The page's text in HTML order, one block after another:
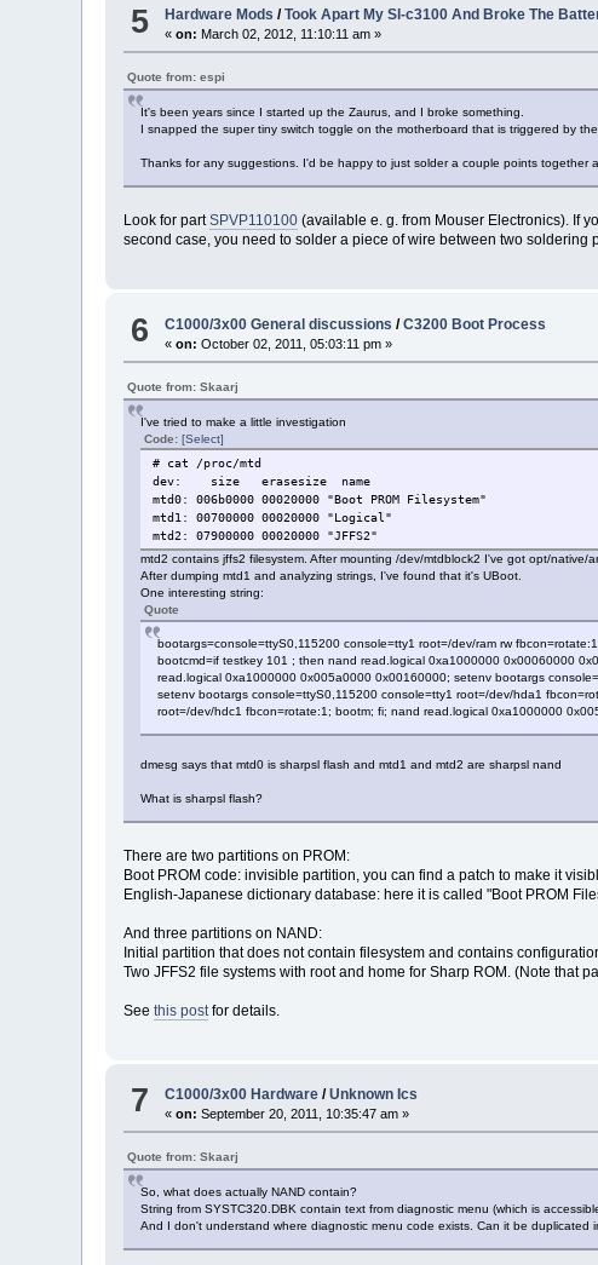
5 Hardware Mods /Took Apart My Sl-c3100 And Broke The
«on: March 02, 2012, 11:10:11 am »
Quote from: espi
It's been years since I started up the Zaurus, and I broke something.
I snapped the super tiny switch toggle on the motherboard that is triggered by
Thanks for any suggestions. I'd be happy to just solder a couple points
Look for partSPVP110100 (available e. g. from Mouser Electronics). If
second case, you need to solder a piece of wire between two soldering
6 C1000/3x00 General discussions /C3200 Boot Process
«on: October 02, 2011, 05:03:11 pm »
Quote from: Skaarj
I've tried to make a little investigation
Code:[Select]
# cat /proc/mtd
dev: size erasesize name
mtd0: 006b0000 00020000 "Boot PROM Filesystem"
mtd1: 00700000 00020000 "Logical"
mtd2: 07900000 00020000 "JFFS2"
mtd2 contains jffs2 filesystem. After mounting /dev/mtdblock2 I've got opt/native/
After dumping mtd1 and analyzing strings, I've found that it's UBoot.
One interesting string:
Quote
bootargs=console=ttyS0,115200 console=tty1 root=/dev/ram rw
bootcmd=if testkey 101 ; then nand read.logical 0xa1000000 0x00060000
read.logical 0xa1000000 0x005a0000 0x00160000; setenv bootargs
setenv bootargs console=ttyS0,115200 console=tty1 root=/dev/hda1
root=/dev/hdc1 fbcon=rotate:1; bootm; fi; nand read.logical 0xa1000000
dmesg says that mtd0 is sharpsl flash and mtd1 and mtd2 are sharpsl nand
What is sharpsl flash?
There are two partitions on PROM:
Boot PROM code: invisible partition, you can find a patch to make it
English-Japanese dictionary database: here it is called "Boot PROM
And three partitions on NAND:
Initial partition that does not contain filesystem and contains
Two JFFS2 file systems with root and home for Sharp ROM. (Note that
Seethis post for details.
7 C1000/3x00 Hardware /Unknown Ics
«on: September 20, 2011, 10:35:47 am »
Quote from: Skaarj
So, what does actually NAND contain?
String from SYSTC320.DBK contain text from diagnostic menu (which is
And I don't understand where diagnostic menu code exists. Can it be duplicated